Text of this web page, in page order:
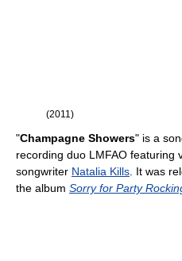
(2011)
"Champagne Showers" is a
recording duo LMFAO featuring
songwriter Natalia Kills . It was
the album Sorry for Party